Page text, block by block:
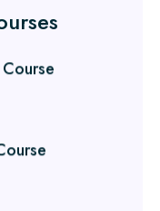
Course